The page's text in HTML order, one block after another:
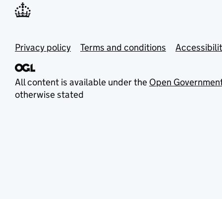
Privacy policy Terms and conditions
All content is available under the Open
otherwise stated